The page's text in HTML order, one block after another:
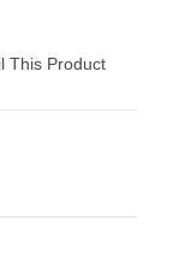
This Product